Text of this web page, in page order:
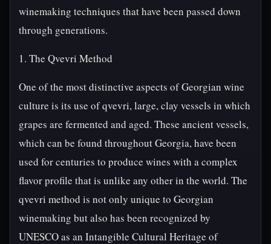
winemaking techniques that have been passed down
through generations.
1. The Qvevri Method
One of the most distinctive aspects of Georgian wine
culture is its use of qvevri, large, clay vessels in which
grapes are fermented and aged. These ancient vessels,
which can be found throughout Georgia, have been
used for centuries to produce wines with a complex
flavor profile that is unlike any other in the world. The
qvevri method is not only unique to Georgian
winemaking but also has been recognized by
UNESCO as an Intangible Cultural Heritage of